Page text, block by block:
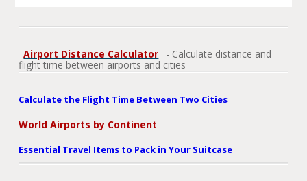
Airport Distance Calculator
- Calculate distance and
flight time between airports and cities
Calculate the Flight Time Between Two Cities
World Airports by Continent
Essential Travel Items to Pack in Your Suitcase